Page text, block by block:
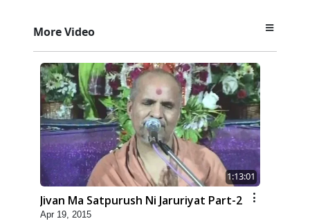
More Video
1:13:01
Jivan Ma Satpurush Ni Jaruriyat Part-2
Apr 19, 2015